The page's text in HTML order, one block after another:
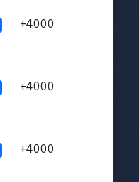
+4000
+4000
+4000